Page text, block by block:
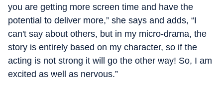
you are getting more screen time and have the
potential to deliver more,” she says and adds, “I
can't say about others, but in my micro-drama, the
story is entirely based on my character, so if the
acting is not strong it will go the other way! So, I am
excited as well as nervous.”